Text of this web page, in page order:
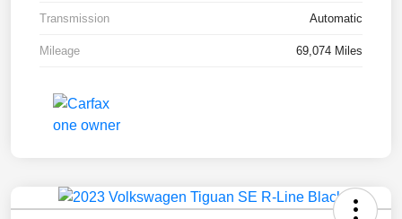
Transmission Automatic
Mileage 69,074 Miles